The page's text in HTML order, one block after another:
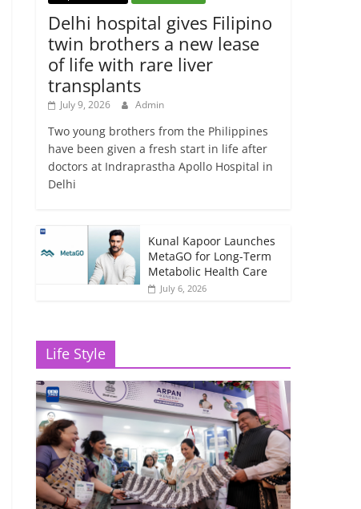
Delhi hospital gives Filipino
twin brothers a new lease
of life with rare liver
transplants
July 9, 2026 Admin
Two young brothers from the Philippines
have been given a fresh start in life after
doctors at Indraprastha Apollo Hospital in
Delhi
Kunal Kapoor Launches
MetaGO for Long-Term
Metabolic Health Care
July 6, 2026
Life Style